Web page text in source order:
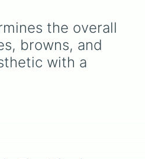
Five
Seven
the overall
browns, and
with a